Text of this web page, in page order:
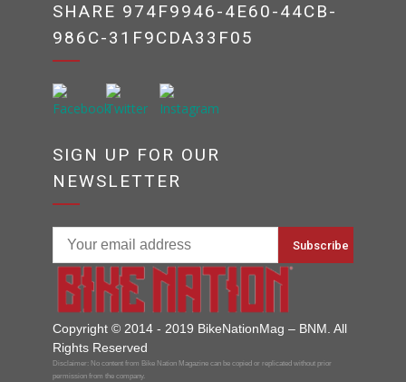
SHARE 974F9946-4E60-44CB-
986C-31F9CDA33F05
SIGN UP FOR OUR
NEWSLETTER
Copyright © 2014 - 2019 BikeNationMag – BNM. All
Rights Reserved
Disclaimer: No content from Bike Nation Magazine can be copied or replicated without prior
permission from the company.